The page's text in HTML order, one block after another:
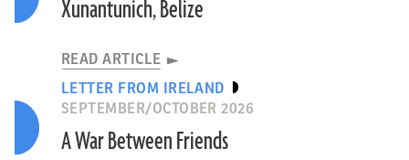
Xunantunich, Belize
READ ARTICLE
LETTER FROM IRELAND
SEPTEMBER/OCTOBER 2026
A War Between Friends